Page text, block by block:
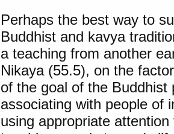
Perhaps the best way to
Buddhist and kavya
a teaching from another
Nikaya (55.5), on the
of the goal of the
associating with people of
using appropriate